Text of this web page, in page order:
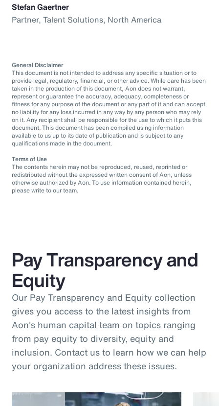
Stefan Gaertner
Partner, Talent Solutions, North America
General Disclaimer
This document is not intended to address any specific situation or to
provide legal, regulatory, financial, or other advice. While care has been
taken in the production of this document, Aon does not warrant,
represent or guarantee the accuracy, adequacy, completeness or
fitness for any purpose of the document or any part of it and can accept
no liability for any loss incurred in any way by any person who may rely
on it. Any recipient shall be responsible for the use to which it puts this
document. This document has been compiled using information
available to us up to its date of publication and is subject to any
qualifications made in the document.
Terms of Use
The contents herein may not be reproduced, reused, reprinted or
redistributed without the expressed written consent of Aon, unless
otherwise authorized by Aon. To use information contained herein,
please write to our team.
Pay Transparency and
Equity
Our Pay Transparency and Equity collection
gives you access to the latest insights from
Aon's human capital team on topics ranging
from pay equity to diversity, equity and
inclusion. Contact us to learn how we can help
your organization address these issues.